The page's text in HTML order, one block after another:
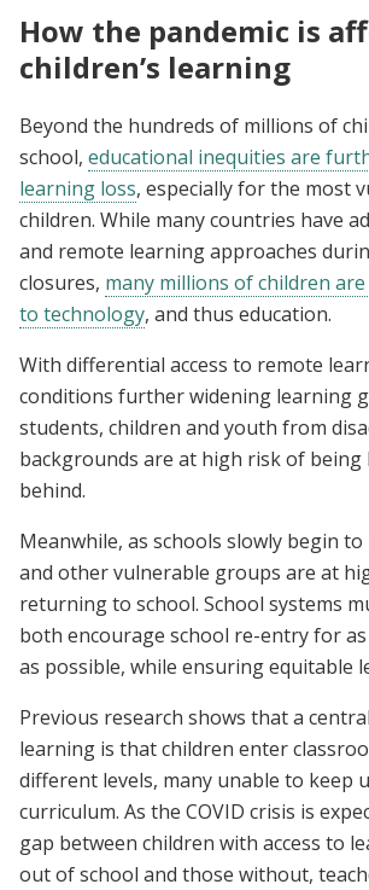
How the pandemic is
children’s learning
Beyond the hundreds of millions of
school, educational inequities are
learning loss, especially for the most
children. While many countries have
and remote learning approaches
closures, many millions of children
to technology, and thus education.
With differential access to remote
conditions further widening learning
students, children and youth from
backgrounds are at high risk of
behind.
Meanwhile, as schools slowly begin
and other vulnerable groups are at
returning to school. School systems
both encourage school re-entry for
as possible, while ensuring equitable
Previous research shows that a
learning is that children enter
different levels, many unable to keep
curriculum. As the COVID crisis is
gap between children with access to
out of school and those without,